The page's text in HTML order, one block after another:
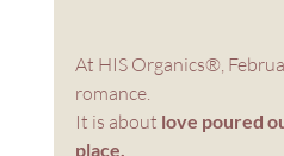
At HIS Organics®,
romance.
It is about love poured
place.